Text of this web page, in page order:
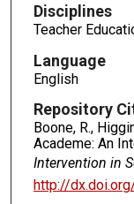
Disciplines
Teacher
Language
English
Repository
Boone, R.,
Academe: An
Intervention in
http://